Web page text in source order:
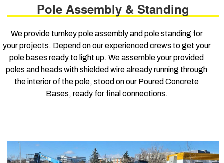
Pole Assembly & Standing
We provide turnkey pole assembly and pole standing for
your projects. Depend on our experienced crews to get your
pole bases ready to light up. We assemble your provided
poles and heads with shielded wire already running through
the interior of the pole, stood on our Poured Concrete
Bases, ready for final connections.